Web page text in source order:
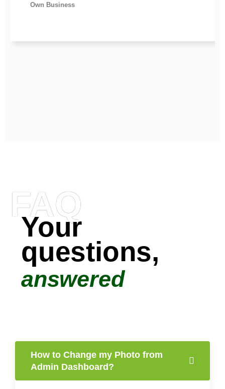
Own Business
FAQ
Your
questions,
answered
How to Change my Photo from
Admin Dashboard?